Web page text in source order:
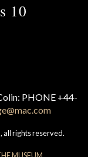
10
PHONE +44-
all rights reserved.